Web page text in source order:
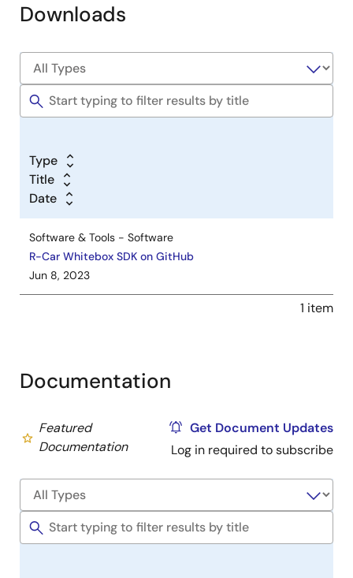
Downloads
Type
Title
Date
Software & Tools - Software
R-Car Whitebox SDK on GitHub
Jun 8, 2023
1 item
Documentation
Featured
Documentation
Get Document Updates
Log in required to subscribe